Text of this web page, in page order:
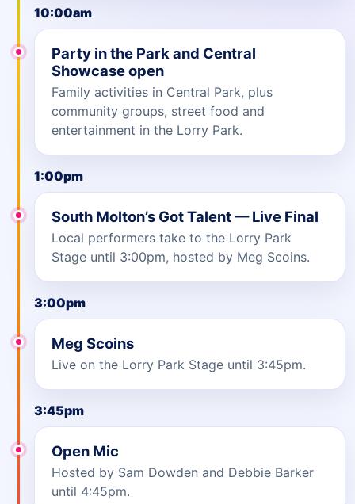
10:00am
Party in the Park and Central
Showcase open
Family activities in Central Park, plus
community groups, street food and
entertainment in the Lorry Park.
1:00pm
South Molton’s Got Talent — Live Final
Local performers take to the Lorry Park
Stage until 3:00pm, hosted by Meg Scoins.
3:00pm
Meg Scoins
Live on the Lorry Park Stage until 3:45pm.
3:45pm
Open Mic
Hosted by Sam Dowden and Debbie Barker
until 4:45pm.